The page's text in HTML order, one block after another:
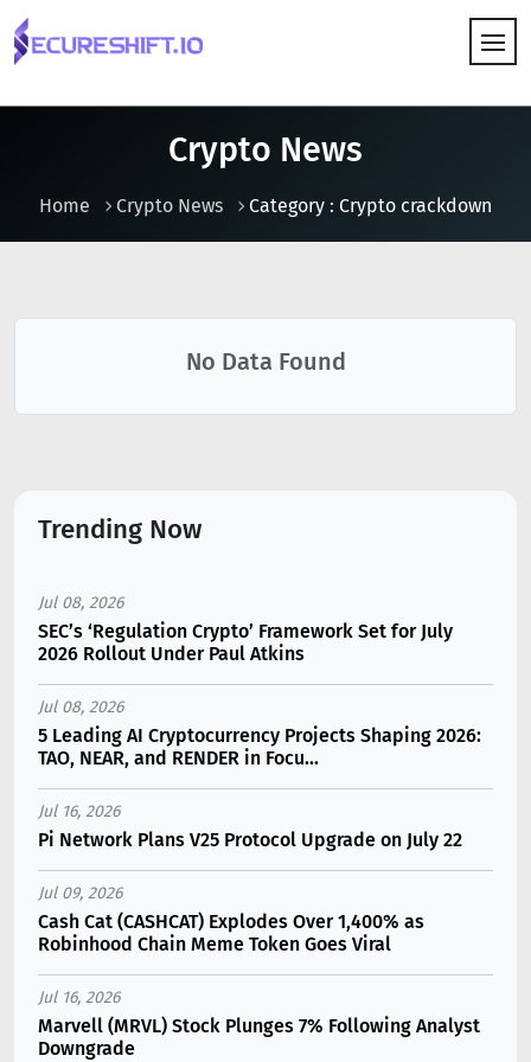
Crypto News
Home Crypto News Category : Crypto crackdown
No Data Found
Trending Now
Jul 08, 2026
SEC’s ‘Regulation Crypto’ Framework Set for July
2026 Rollout Under Paul Atkins
Jul 08, 2026
5 Leading AI Cryptocurrency Projects Shaping 2026:
TAO, NEAR, and RENDER in Focu...
Jul 16, 2026
Pi Network Plans V25 Protocol Upgrade on July 22
Jul 09, 2026
Cash Cat (CASHCAT) Explodes Over 1,400% as
Robinhood Chain Meme Token Goes Viral
Jul 16, 2026
Marvell (MRVL) Stock Plunges 7% Following Analyst
Downgrade